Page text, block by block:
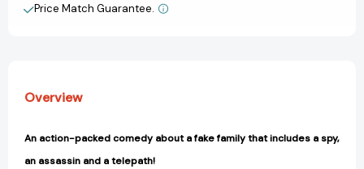
View All Wish List
Price Match Guarantee.
Overview
An action-packed comedy about a fake family that includes a spy,
an assassin and a telepath!